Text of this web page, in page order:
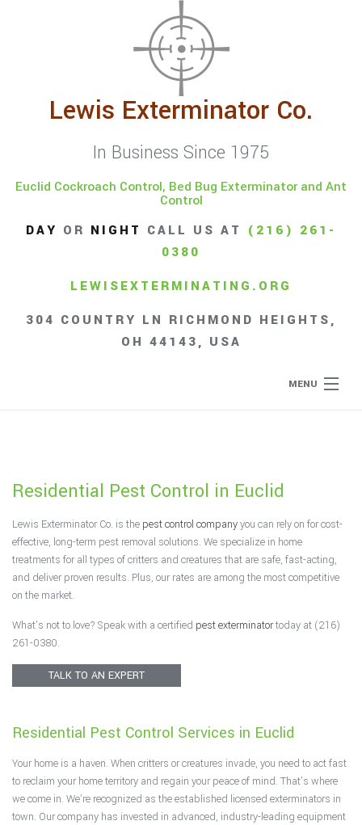
Lewis Exterminator Co.
In Business Since 1975
Euclid Cockroach Control, Bed Bug Exterminator and Ant
Control
DAY OR NIGHT CALL US AT (216) 261-
0380
LEWISEXTERMINATING.ORG
304 COUNTRY LN RICHMOND HEIGHTS,
OH 44143, USA
MENU
Pest Control Services
Rat Control
F.A.Q.
Contact
Residential Pest Control in Euclid
Lewis Exterminator Co. is the pest control companyyou can rely on for cost-
effective, long-term pest removal solutions. We specialize in home
treatments for all types of critters and creatures that are safe, fast-acting,
and deliver proven results. Plus, our rates are among the most competitive
on the market.
What’s not to love? Speak with a certified pest exterminatortoday at (216)
261-0380.
TALK TO AN EXPERT
Residential Pest Control Services in Euclid
Your home is a haven. When critters or creatures invade, you need to act fast
to reclaim your home territory and regain your peace of mind. That’s where
we come in. We’re recognized as the established licensed exterminators in
town. Our company has invested in advanced, industry-leading equipment